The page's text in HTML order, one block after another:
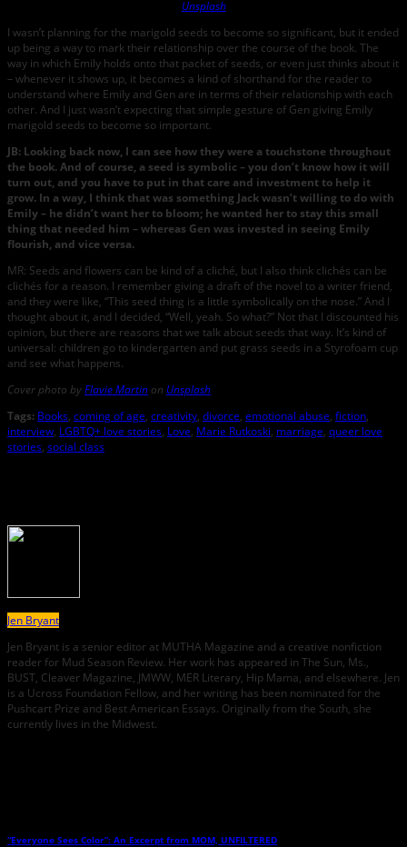
Unsplash
I wasn’t planning for the marigold seeds to become so significant, but it ended
up being a way to mark their relationship over the course of the book. The
way in which Emily holds onto that packet of seeds, or even just thinks about it
– whenever it shows up, it becomes a kind of shorthand for the reader to
understand where Emily and Gen are in terms of their relationship with each
other. And I just wasn’t expecting that simple gesture of Gen giving Emily
marigold seeds to become so important.
JB: Looking back now, I can see how they were a touchstone throughout
the book. And of course, a seed is symbolic – you don’t know how it will
turn out, and you have to put in that care and investment to help it
grow. In a way, I think that was something Jack wasn’t willing to do with
Emily – he didn’t want her to bloom; he wanted her to stay this small
thing that needed him – whereas Gen was invested in seeing Emily
flourish, and vice versa.
MR: Seeds and flowers can be kind of a cliché, but I also think clichés can be
clichés for a reason. I remember giving a draft of the novel to a writer friend,
and they were like, “This seed thing is a little symbolically on the nose.” And I
thought about it, and I decided, “Well, yeah. So what?” Not that I discounted his
opinion, but there are reasons that we talk about seeds that way. It’s kind of
universal: children go to kindergarten and put grass seeds in a Styrofoam cup
and see what happens.
Cover photo byFlavie Martin on Unsplash
Tags: Books, coming of age, creativity, divorce, emotional abuse, fiction,
interview, LGBTQ+ love stories, Love, Marie Rutkoski, marriage, queer love
stories, social class
Jen Bryant
Jen Bryant is a senior editor at MUTHA Magazine and a creative nonfiction
reader for Mud Season Review. Her work has appeared in The Sun, Ms.,
BUST, Cleaver Magazine, JMWW, MER Literary, Hip Mama, and elsewhere. Jen
is a Ucross Foundation Fellow, and her writing has been nominated for the
Pushcart Prize and Best American Essays. Originally from the South, she
currently lives in the Midwest.
“Everyone Sees Color”: An Excerpt from MOM, UNFILTERED